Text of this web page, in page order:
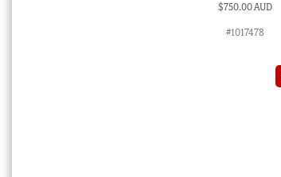
$750.00 AUD
#1017478